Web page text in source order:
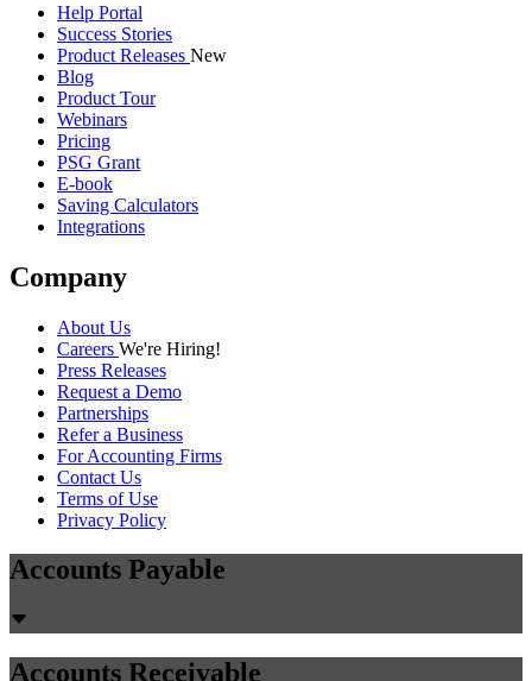
Help Portal
Success Stories
Product Releases New
Blog
Product Tour
Webinars
Pricing
PSG Grant
E-book
Saving Calculators
Integrations
Company
About Us
Careers We're Hiring!
Press Releases
Request a Demo
Partnerships
Refer a Business
For Accounting Firms
Contact Us
Terms of Use
Privacy Policy
Accounts Payable
Accounts Receivable